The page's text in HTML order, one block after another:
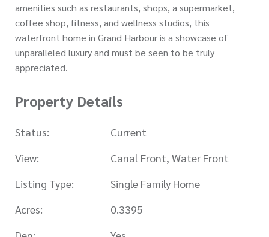
amenities such as restaurants, shops, a supermarket,
coffee shop, fitness, and wellness studios, this
waterfront home in Grand Harbour is a showcase of
unparalleled luxury and must be seen to be truly
appreciated.
Property Details
Status:
Current
View:
Canal Front, Water Front
Listing Type:
Single Family Home
Acres:
0.3395